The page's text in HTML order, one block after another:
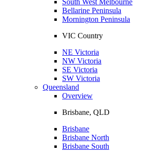
Bellarine Peninsula
Mornington Peninsula
VIC Country
NE Victoria
NW Victoria
SE Victoria
SW Victoria
Queensland
Overview
Brisbane, QLD
Brisbane
Brisbane North
Brisbane South